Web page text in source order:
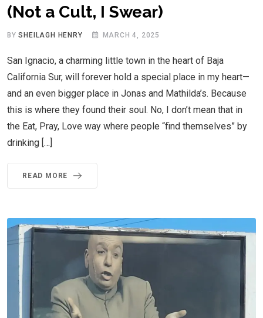
(Not a Cult, I Swear)
BYSHEILAGH HENRY MARCH 4, 2025
San Ignacio, a charming little town in the heart of Baja
California Sur, will forever hold a special place in my heart—
and an even bigger place in Jonas and Mathilda’s. Because
this is where they found their soul. No, I don’t mean that in
the Eat, Pray, Love way where people “find themselves” by
drinking […]
READ MORE